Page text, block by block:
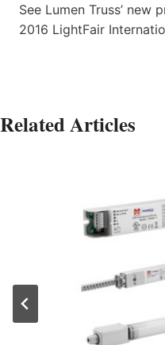
See Lumen Truss’
2016 LightFair
Related Articles